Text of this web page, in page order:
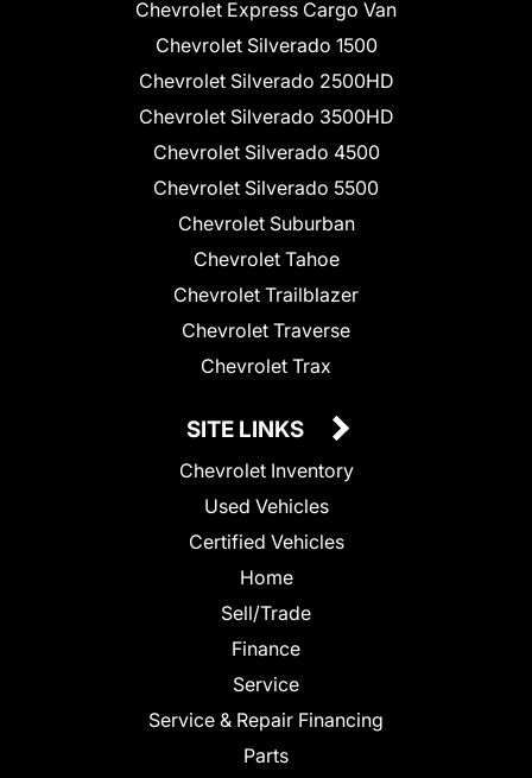
Chevrolet Express Cargo Van
Chevrolet Silverado 1500
Chevrolet Silverado 2500HD
Chevrolet Silverado 3500HD
Chevrolet Silverado 4500
Chevrolet Silverado 5500
Chevrolet Suburban
Chevrolet Tahoe
Chevrolet Trailblazer
Chevrolet Traverse
Chevrolet Trax
SITE LINKS
Chevrolet Inventory
Used Vehicles
Certified Vehicles
Home
Sell/Trade
Finance
Service
Service & Repair Financing
Parts